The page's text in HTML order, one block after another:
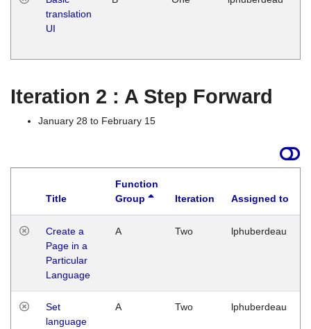
translation
UI
Iteration 2 : A Step Forward
January 28 to February 15
Title
Function
Group
Iteration Assigned to
Create a
Page in a
Particular
Language
A Two lphuberdeau
Set
language
A Two lphuberdeau